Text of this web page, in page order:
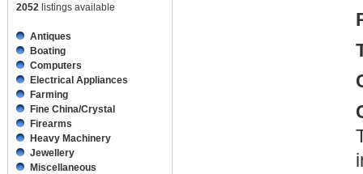
2052 listings available
Antiques
Boating
Computers
Electrical Appliances
Farming
Fine China/Crystal
Firearms
Heavy Machinery
Jewellery
Miscellaneous